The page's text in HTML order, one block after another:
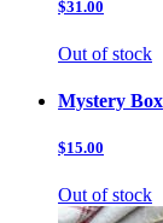
$31.00
Out of stock
Mystery Box
$15.00
Out of stock